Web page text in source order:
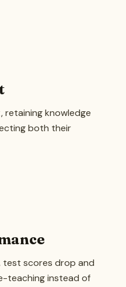
knowledge
both their
test scores drop and
teaching instead of